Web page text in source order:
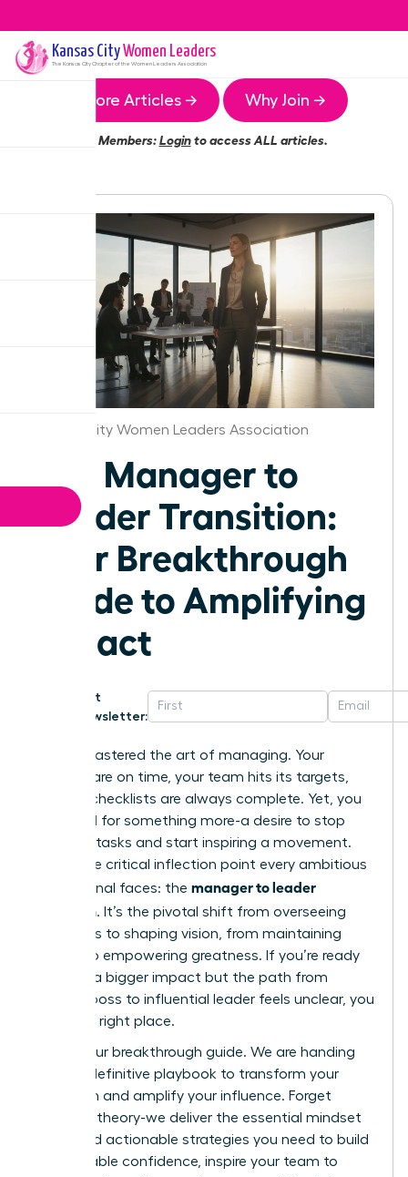
Kansas CityWomen Leaders
The Kansas CityChapter of the Women Leaders Association
More Articles → Why Join →
Members:Loginto access ALL articles.
Kansas City Women Leaders Association
The Manager to
Leader Transition:
Your Breakthrough
Guide to Amplifying
Impact
Get
Newsletter:
You’ve mastered the art of managing. Your
projects are on time, your team hits its targets,
and the checklists are always complete. Yet, you
feel a pull for something more-a desire to stop
directing tasks and start inspiring a movement.
This is the critical inflection point every ambitious
professional faces: the manager to leader
transition. It’s the pivotal shift from overseeing
processes to shaping vision, from maintaining
control to empowering greatness. If you’re ready
to make a bigger impact but the path from
tactical boss to influential leader feels unclear, you
are in the right place.
This is your breakthrough guide. We are handing
you the definitive playbook to transform your
approach and amplify your influence. Forget
abstract theory-we deliver the essential mindset
shifts and actionable strategies you need to build
unshakeable confidence, inspire your team to